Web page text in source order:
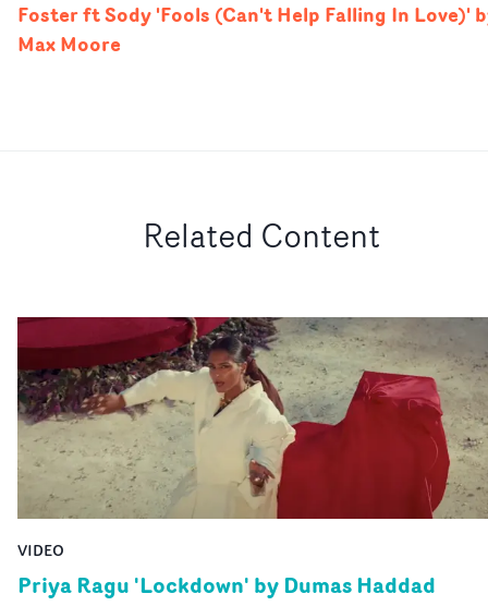
Foster ft Sody 'Fools (Can't Help Falling In Love)'
Max Moore
Related Content
VIDEO
Priya Ragu 'Lockdown' by Dumas Haddad